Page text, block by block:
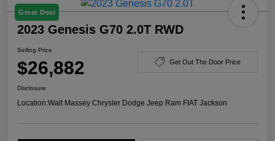
Great Deal
2023 Genesis G70 2.0T RWD
Selling Price
$26,882 Get Out The Door Price
Disclosure
Location:Walt Massey Chrysler Dodge Jeep Ram FIAT Jackson